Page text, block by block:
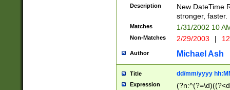
<sep>[-./
9]|[2-
9]|1[012])(:[0-
5]\d){1,2})?$)
Description
New DateTime
stronger, faster.
Matches 1/31/2002 10
Non-Matches 2/29/2003 |
Author Michael Ash
Title dd/mm/yyyy
Expression